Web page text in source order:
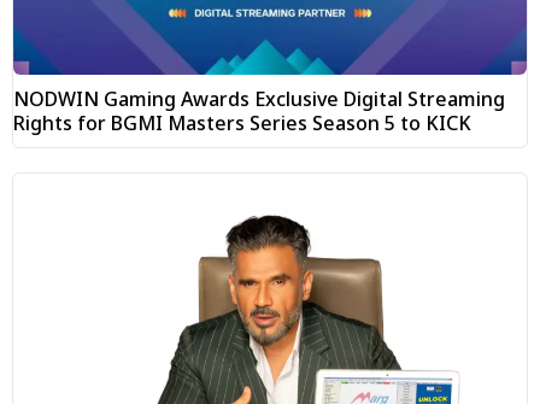
NODWIN Gaming Awards Exclusive Digital Streaming
Rights for BGMI Masters Series Season 5 to KICK